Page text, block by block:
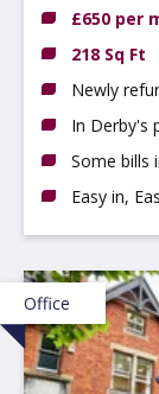
£650 per
218 Sq Ft
Newly
In Derby's
Some bills
Easy in,
Office